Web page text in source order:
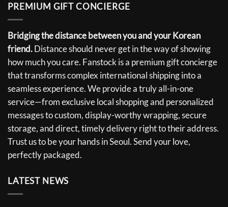
PREMIUM GIFT CONCIERGE
Bridging the distance between you and your Korean
friend.Distance should never get in the way of showing
how much you care. Fanstock is a premium gift concierge
that transforms complex international shipping into a
seamless experience. We provide a truly all-in-one
service—from exclusive local shopping and personalized
messages to custom, display-worthy wrapping, secure
storage, and direct, timely delivery right to their address.
Trust us to be your hands in Seoul. Send your love,
perfectly packaged.
LATEST NEWS